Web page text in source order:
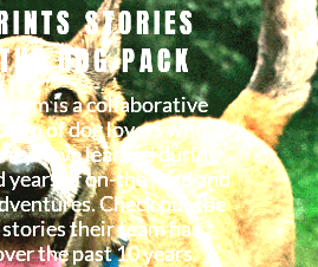
STORIES
DOG PACK
is a collaborative
of dog lovers who
have learned during
years of on-the road and
Check out the
their team has
the past 10 years.